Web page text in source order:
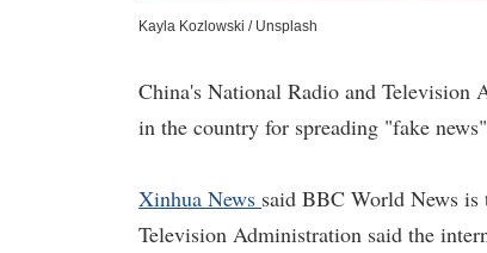
Kayla Kozlowski / Unsplash
China's National Radio and
in the country for spreading "fake
Xinhua News said BBC World News
Television Administration said the